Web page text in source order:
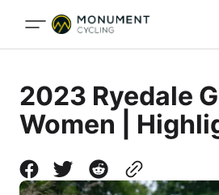
2023 Ryedale
Women |